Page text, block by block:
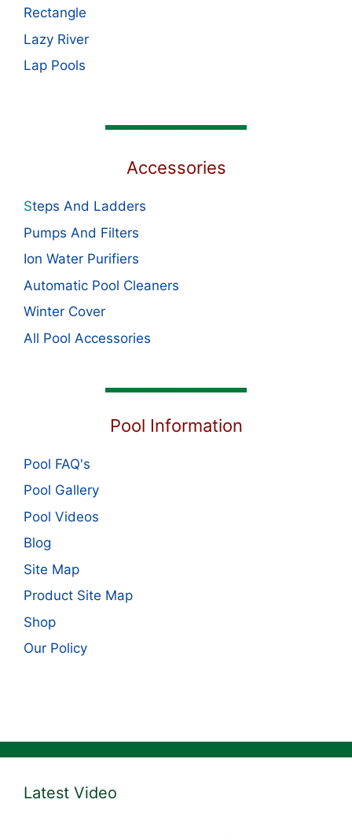
Rectangle
Lazy River
Lap Pools
Accessories
Steps And Ladders
Pumps And Filters
Ion Water Purifiers
Automatic Pool Cleaners
Winter Cover
All Pool Accessories
Pool Information
Pool FAQ's
Pool Gallery
Pool Videos
Blog
Site Map
Product Site Map
Shop
Our Policy
Latest Video